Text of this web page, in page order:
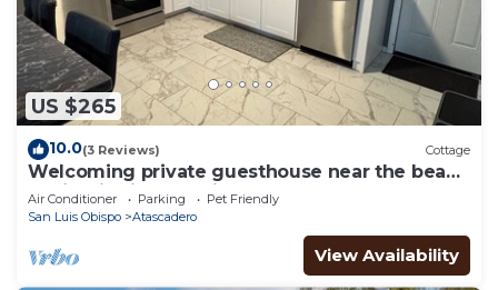
US $265
10.0(3 Reviews) Cottage
Welcoming private guesthouse near the beach
& wineries in charming Atascadero
Air Conditioner Parking
Pet Friendly
San Luis Obispo
Atascadero
View Availability